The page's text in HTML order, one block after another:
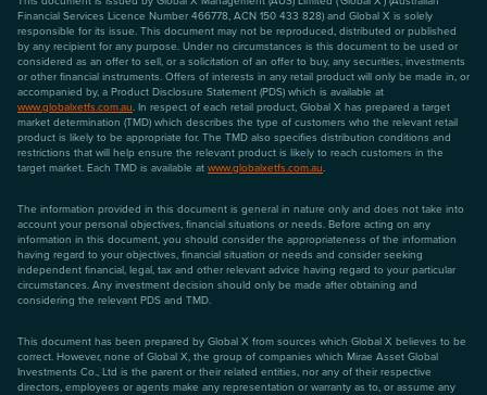
Financial Services Licence Number 466778, ACN 150 433 828) and Global X is solely
responsible for its issue. This document may not be reproduced, distributed or published
by any recipient for any purpose. Under no circumstances is this document to be used or
considered as an offer to sell, or a solicitation of an offer to buy, any securities, investments
or other financial instruments. Offers of interests in any retail product will only be made in, or
accompanied by, a Product Disclosure Statement (PDS) which is available at
www.globalxetfs.com.au. In respect of each retail product, Global X has prepared a target
market determination (TMD) which describes the type of customers who the relevant retail
product is likely to be appropriate for. The TMD also specifies distribution conditions and
restrictions that will help ensure the relevant product is likely to reach customers in the
target market. Each TMD is available at www.globalxetfs.com.au.
The information provided in this document is general in nature only and does not take into
account your personal objectives, financial situations or needs. Before acting on any
information in this document, you should consider the appropriateness of the information
having regard to your objectives, financial situation or needs and consider seeking
independent financial, legal, tax and other relevant advice having regard to your particular
circumstances. Any investment decision should only be made after obtaining and
considering the relevant PDS and TMD.
This document has been prepared by Global X from sources which Global X believes to be
correct. However, none of Global X, the group of companies which Mirae Asset Global
Investments Co., Ltd is the parent or their related entities, nor any of their respective
directors, employees or agents make any representation or warranty as to, or assume any